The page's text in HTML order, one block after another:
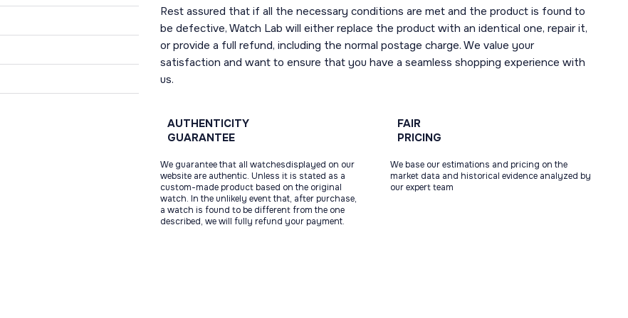
Rest assured that if all the necessary conditions are met and the product is found to
be defective, Watch Lab will either replace the product with an identical one, repair it,
or provide a full refund, including the normal postage charge. We value your
satisfaction and want to ensure that you have a seamless shopping experience with
us.
AUTHENTICITY
GUARANTEE
We guarantee that all watchesdisplayed on our
website are authentic. Unless it is stated as a
custom-made product based on the original
watch. In the unlikely event that, after purchase,
a watch is found to be different from the one
described, we will fully refund your payment.
FAIR
PRICING
We base our estimations and pricing on the
market data and historical evidence analyzed by
our expert team